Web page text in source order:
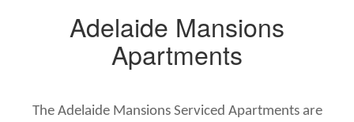
Adelaide Mansions
Apartments
The Adelaide Mansions Serviced Apartments are